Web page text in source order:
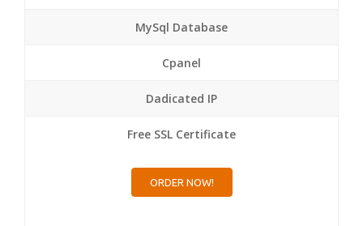
MySql Database
Cpanel
Dadicated IP
Free SSL Certificate
ORDER NOW!